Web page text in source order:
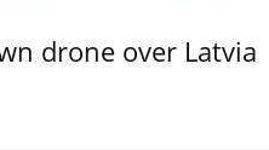
drone over Latvia